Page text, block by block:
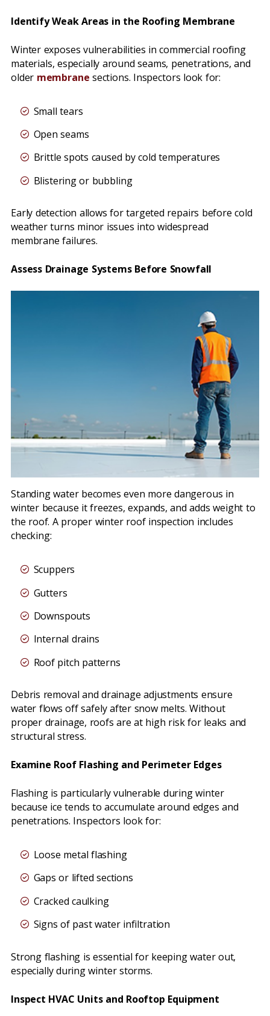
Identify Weak Areas in the Roofing Membrane
Winter exposes vulnerabilities in commercial roofing
materials, especially around seams, penetrations, and
older membrane sections. Inspectors look for:
Small tears
Open seams
Brittle spots caused by cold temperatures
Blistering or bubbling
Early detection allows for targeted repairs before cold
weather turns minor issues into widespread
membrane failures.
Assess Drainage Systems Before Snowfall
Standing water becomes even more dangerous in
winter because it freezes, expands, and adds weight to
the roof. A proper winter roof inspection includes
checking:
Scuppers
Gutters
Downspouts
Internal drains
Roof pitch patterns
Debris removal and drainage adjustments ensure
water flows off safely after snow melts. Without
proper drainage, roofs are at high risk for leaks and
structural stress.
Examine Roof Flashing and Perimeter Edges
Flashing is particularly vulnerable during winter
because ice tends to accumulate around edges and
penetrations. Inspectors look for:
Loose metal flashing
Gaps or lifted sections
Cracked caulking
Signs of past water infiltration
Strong flashing is essential for keeping water out,
especially during winter storms.
Inspect HVAC Units and Rooftop Equipment